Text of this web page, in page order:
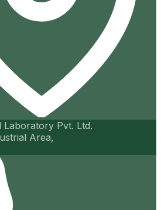
Laboratory Pvt. Ltd.
Area,